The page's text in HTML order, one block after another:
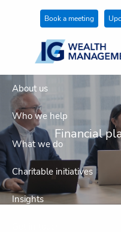
Skip to main content
Book a meeting
About us
Who we help
What we do
Charitable initiatives
Insights
Financial